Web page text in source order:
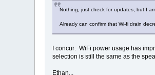
Nothing, just check for updates, but I
Already can confirm that Wi-fi drain
I concur: WiFi power usage has
selection is still the same as the
Ethan...